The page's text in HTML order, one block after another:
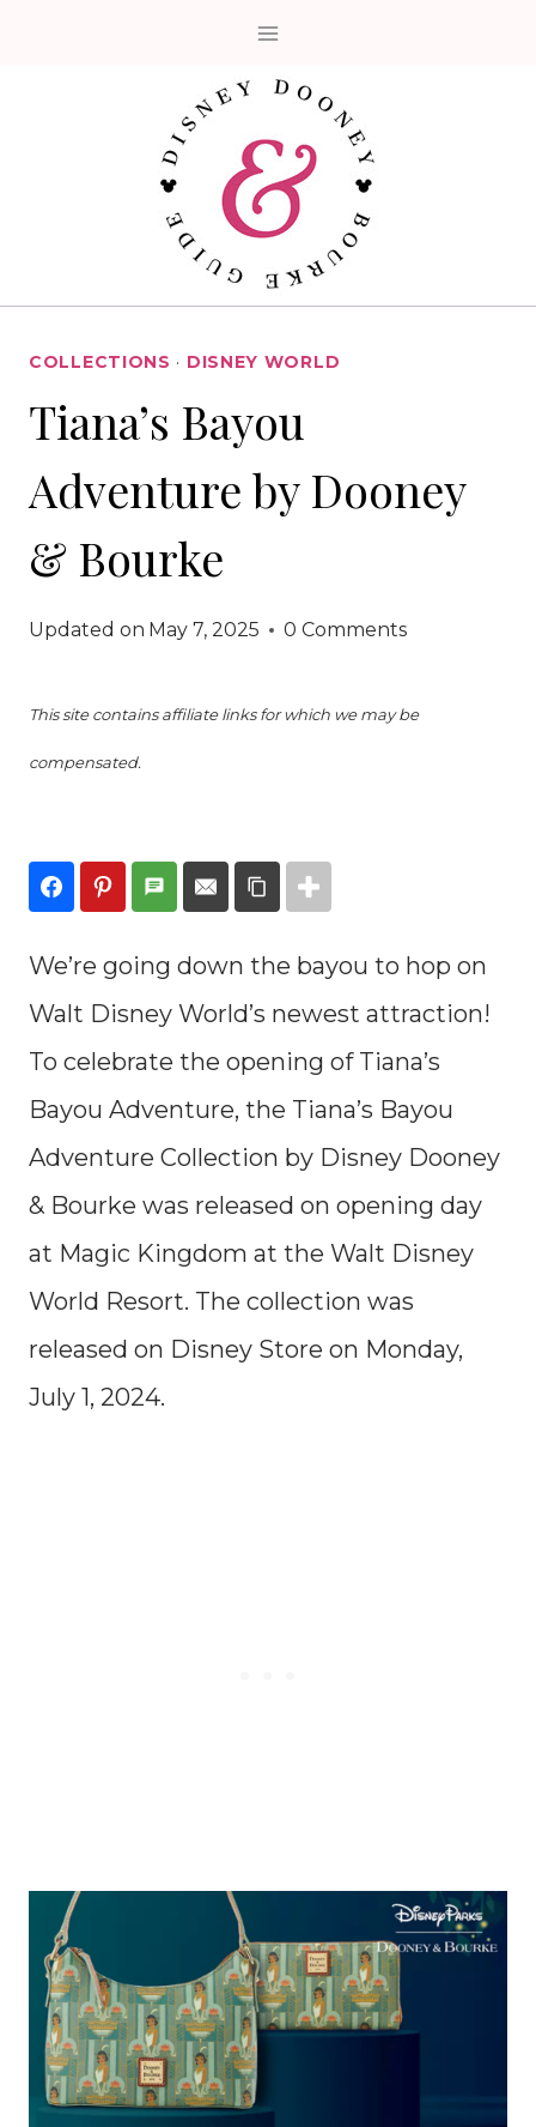
COLLECTIONS · DISNEY WORLD
Tiana’s Bayou
Adventure by Dooney
& Bourke
Updated on May 7, 2025 0 Comments
This site contains affiliate links for which we may be
compensated.
We’re going down the bayou to hop on
Walt Disney World’s newest attraction!
To celebrate the opening of Tiana’s
Bayou Adventure, the Tiana’s Bayou
Adventure Collection by Disney Dooney
& Bourke was released on opening day
at Magic Kingdom at the Walt Disney
World Resort. The collection was
released on Disney Store on Monday,
July 1, 2024.